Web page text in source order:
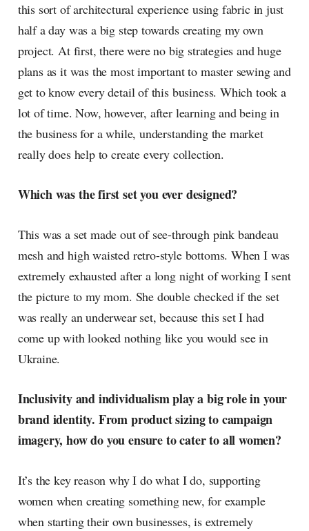
this sort of architectural experience using fabric in just
half a day was a big step towards creating my own
project. At first, there were no big strategies and huge
plans as it was the most important to master sewing and
get to know every detail of this business. Which took a
lot of time. Now, however, after learning and being in
the business for a while, understanding the market
really does help to create every collection.
Which was the first set you ever designed?
This was a set made out of see-through pink bandeau
mesh and high waisted retro-style bottoms. When I was
extremely exhausted after a long night of working I sent
the picture to my mom. She double checked if the set
was really an underwear set, because this set I had
come up with looked nothing like you would see in
Ukraine.
Inclusivity and individualism play a big role in your
brand identity. From product sizing to campaign
imagery, how do you ensure to cater to all women?
It’s the key reason why I do what I do, supporting
women when creating something new, for example
when starting their own businesses, is extremely